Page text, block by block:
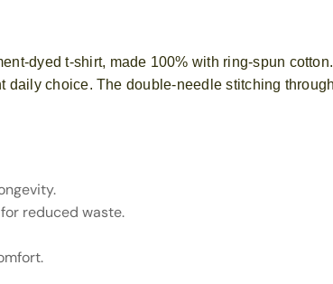
dyed t-shirt, made 100% with ring-spun
choice. The double-needle stitching
reduced waste.